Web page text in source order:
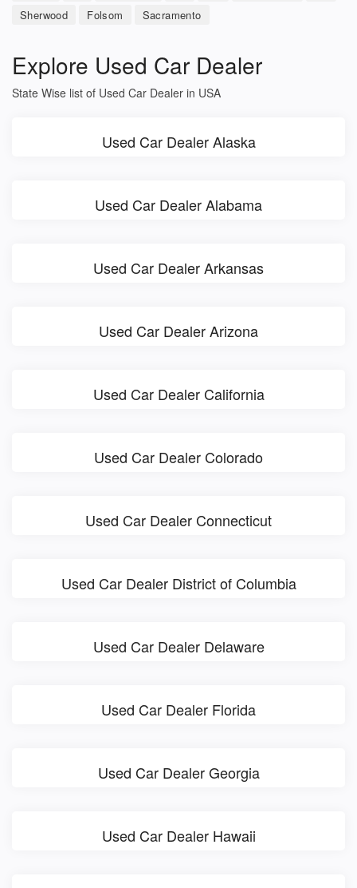
Sherwood
Folsom Sacramento
Explore Used Car Dealer
State Wise list of Used Car Dealer in USA
Used Car Dealer Alaska
Used Car Dealer Alabama
Used Car Dealer Arkansas
Used Car Dealer Arizona
Used Car Dealer California
Used Car Dealer Colorado
Used Car Dealer Connecticut
Used Car Dealer District of Columbia
Used Car Dealer Delaware
Used Car Dealer Florida
Used Car Dealer Georgia
Used Car Dealer Hawaii